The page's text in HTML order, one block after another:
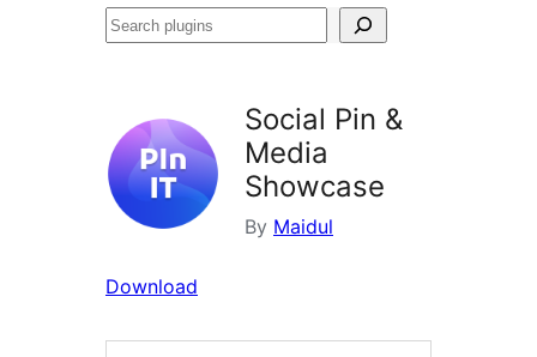
Search
Social Pin &
Media
Showcase
By Maidul
Download